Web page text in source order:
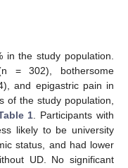
the study population.
= 302), bothersome
and epigastric pain in
of the study population,
1 . Participants with
likely to be university
status, and had lower
UD. No significant